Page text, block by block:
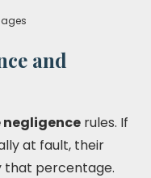
and
rules. If
at fault, their
that percentage.